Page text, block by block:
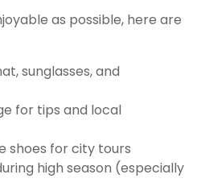
as possible, here are
sunglasses, and
for tips and local
shoes for city tours
high season (especially